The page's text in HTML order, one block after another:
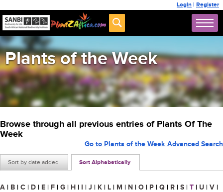
Login | Register
Plants of the Week
Browse through all previous entries of Plants Of The
Week
Sort by date added Sort Alphabetically
Go to Plants of the Week Advanced Search
A | B | C | D | E | F | G | H | I | J | K | L | M | N | O | P | Q | R | S | T | U | V |